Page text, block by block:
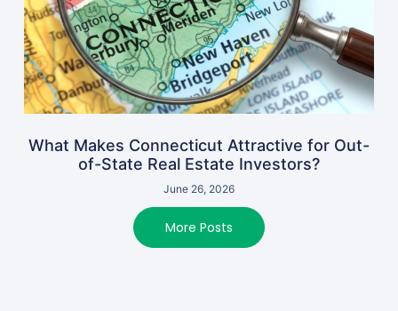
What Makes Connecticut Attractive for Out-
of-State Real Estate Investors?
June 26, 2026
More Posts